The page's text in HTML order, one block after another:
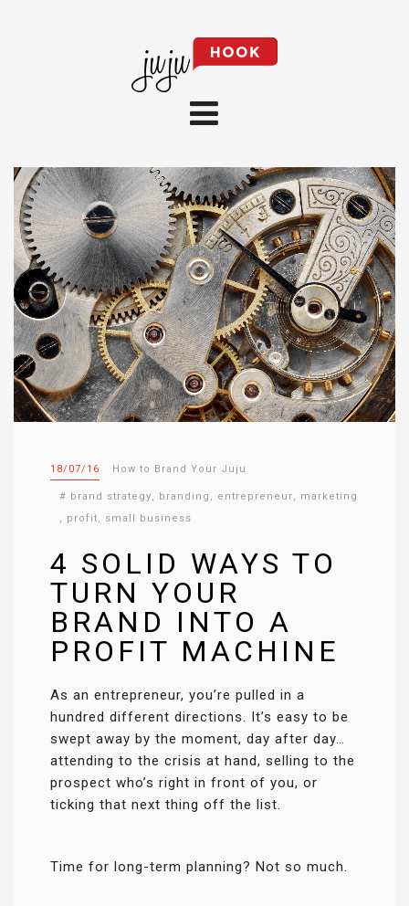
18/07/16 How to Brand Your Juju
# brand strategy, branding , entrepreneur, marketing
, profit, small business
4 SOLID WAYS TO
TURN YOUR
BRAND INTO A
PROFIT MACHINE
As an entrepreneur, you’re pulled in a
hundred different directions. It’s easy to be
swept away by the moment, day after day…
attending to the crisis at hand, selling to the
prospect who’s right in front of you, or
ticking that next thing off the list.
Time for long-term planning? Not so much.